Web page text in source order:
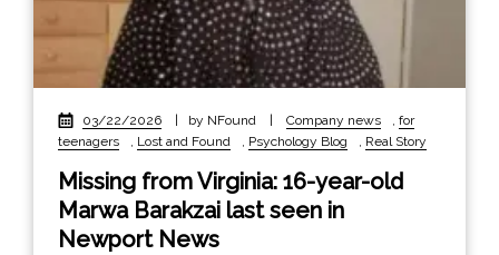
03/22/2026 by NFound Company news , for
teenagers
, Lost and Found , Psychology Blog , Real Story
Missing from Virginia: 16-year-old
Marwa Barakzai last seen in
Newport News